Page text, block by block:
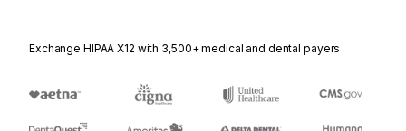
Exchange HIPAA X12 with 3,500+ medical and dental payers